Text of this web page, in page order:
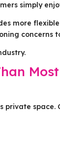
simply
more
concerns
private